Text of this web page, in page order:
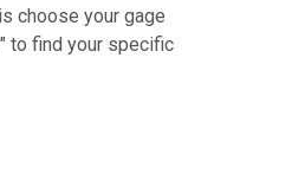
choose your gage
to find your specific